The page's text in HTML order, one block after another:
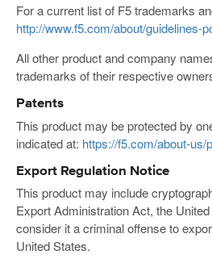
For a current list of F5 trademarks
http://www.f5.com/about/guidelines-
All other product and company
trademarks of their respective
Patents
This product may be protected by
indicated at: https://f5.com/about-us/
Export Regulation Notice
This product may include
Export Administration Act, the
consider it a criminal offense to
United States.